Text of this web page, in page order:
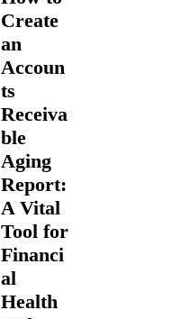
Create
an
Accoun
ts
Receiva
ble
Aging
Report:
A Vital
Tool for
Financi
al
Health